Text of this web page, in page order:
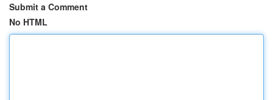
Submit a Comment
No HTML